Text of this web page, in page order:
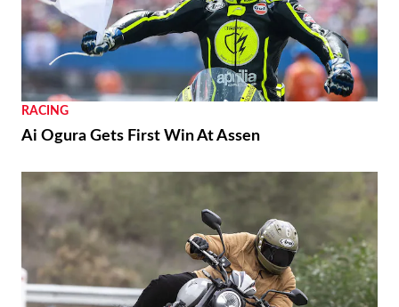
RACING
Ai Ogura Gets First Win At Assen